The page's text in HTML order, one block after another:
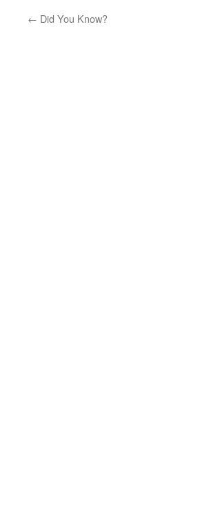
← Did You Know?